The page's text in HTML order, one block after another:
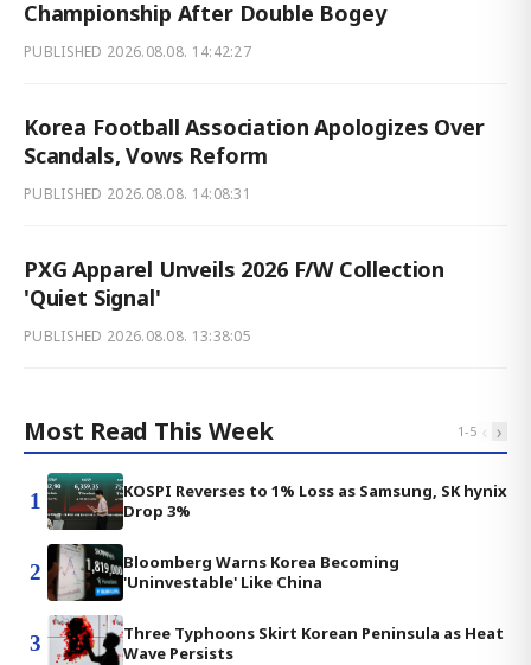
Championship After Double Bogey
PUBLISHED 2026.08.08. 14:42:27
Korea Football Association Apologizes Over
Scandals, Vows Reform
PUBLISHED 2026.08.08. 14:08:31
PXG Apparel Unveils 2026 F/W Collection
'Quiet Signal'
PUBLISHED 2026.08.08. 13:38:05
Most Read This Week 1-5 ‹ ›
1
KOSPI Reverses to 1% Loss as Samsung, SK hynix
Drop 3%
2
Bloomberg Warns Korea Becoming
'Uninvestable' Like China
3
Three Typhoons Skirt Korean Peninsula as Heat
Wave Persists